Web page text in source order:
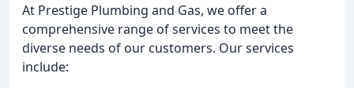
At Prestige Plumbing and Gas, we offer a
comprehensive range of services to meet the
diverse needs of our customers. Our services
include: